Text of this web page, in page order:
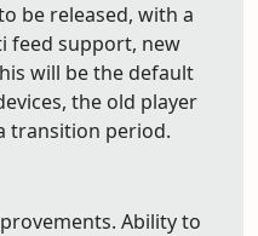
be released, with a
feed support, new
will be the default
the old player
transition period.
Ability to